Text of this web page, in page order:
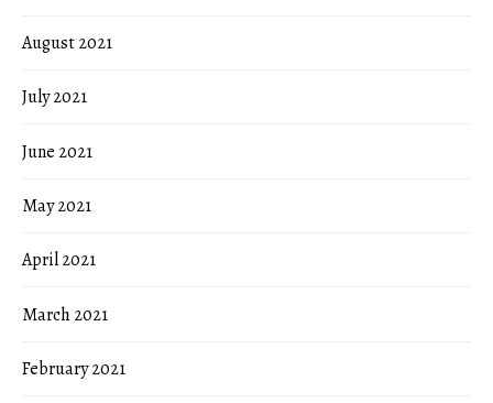
August 2021
July 2021
June 2021
May 2021
April 2021
March 2021
February 2021